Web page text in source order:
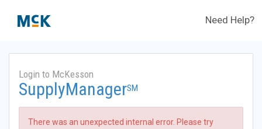
Need Help?
Login to McKesson
SupplyManagerSM
There was an unexpected internal error. Please try